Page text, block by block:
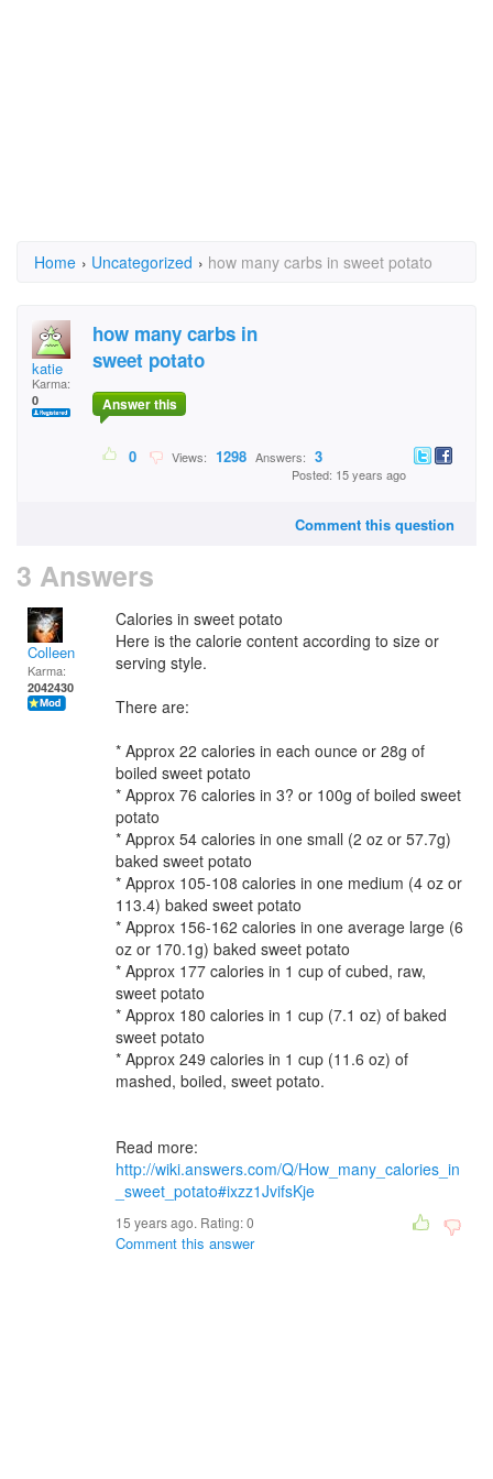
Home › Uncategorized › how many carbs in sweet potato
katie
Karma:
0
how many carbs in
sweet potato
Answer this
0 Views: 1298 Answers: 3
Posted: 15 years ago
Comment this question
3 Answers
Colleen
Karma:
2042430
Calories in sweet potato
Here is the calorie content according to size or
serving style.
There are:
* Approx 22 calories in each ounce or 28g of
boiled sweet potato
* Approx 76 calories in 3? or 100g of boiled sweet
potato
* Approx 54 calories in one small (2 oz or 57.7g)
baked sweet potato
* Approx 105-108 calories in one medium (4 oz or
113.4) baked sweet potato
* Approx 156-162 calories in one average large (6
oz or 170.1g) baked sweet potato
* Approx 177 calories in 1 cup of cubed, raw,
sweet potato
* Approx 180 calories in 1 cup (7.1 oz) of baked
sweet potato
* Approx 249 calories in 1 cup (11.6 oz) of
mashed, boiled, sweet potato.
Read more:
http://wiki.answers.com/Q/How_many_calories_in
_sweet_potato#ixzz1JvifsKje
15 years ago. Rating:0
Comment this answer